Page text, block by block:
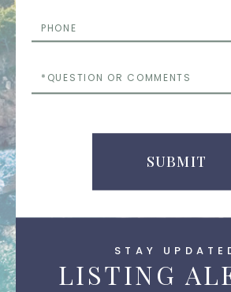
STAY
LISTING
or
SUBMIT